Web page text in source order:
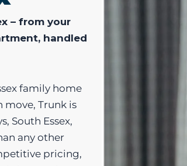
– from your
handled
family home
Trunk is
South Essex,
any other
pricing,